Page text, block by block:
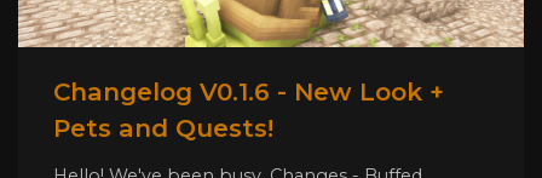
Changelog V0.1.6 - New Look +
Pets and Quests!